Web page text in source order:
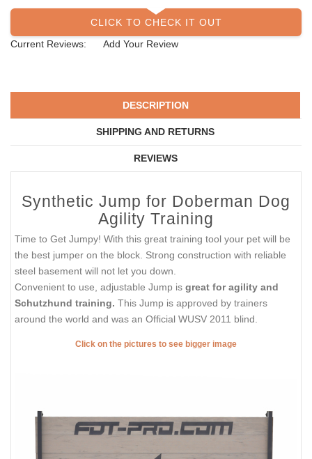
CLICK TO CHECK IT OUT
Current Reviews:
Add Your Review
DESCRIPTION
SHIPPING AND RETURNS
REVIEWS
Synthetic Jump for Doberman Dog
Agility Training
Time to Get Jumpy! With this great training tool your pet will be
the best jumper on the block. Strong construction with reliable
steel basement will not let you down.
Convenient to use, adjustable Jump is great for agility and
Schutzhund training. This Jump is approved by trainers
around the world and was an Official WUSV 2011 blind.
Click on the pictures to see bigger image